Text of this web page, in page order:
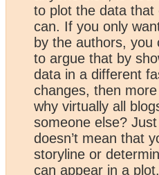
to plot the data that
can. If you only
by the authors,
to argue that by
data in a different
changes, then
why virtually all
someone else?
doesn’t mean that
storyline or
can appear in a